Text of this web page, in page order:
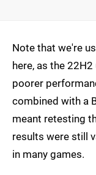
Note that we're
here, as the
poorer
combined with a
meant retesting
results were still
in many games.